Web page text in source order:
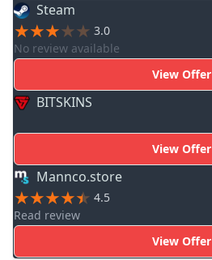
Steam
3.0
No review available
View Offer
BITSKINS
View Offer
Mannco.store
4.5
Read review
View Offer